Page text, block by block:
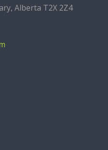
Alberta T2X 2Z4